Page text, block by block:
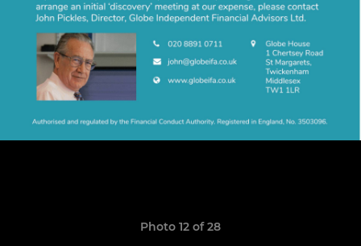
Photo 12 of 28